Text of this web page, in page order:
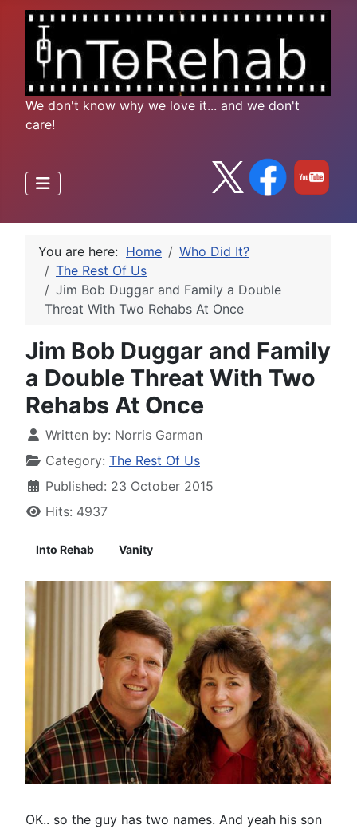
We don't know why we love it... and we don't
care!
You are here: Home
Who Did It?
The Rest Of Us
Jim Bob Duggar and Family a Double
Threat With Two Rehabs At Once
Jim Bob Duggar and Family
a Double Threat With Two
Rehabs At Once
Written by: Norris Garman
Category: The Rest Of Us
Published: 23 October 2015
Hits: 4937
Into Rehab Vanity
OK.. so the guy has two names. And yeah his son